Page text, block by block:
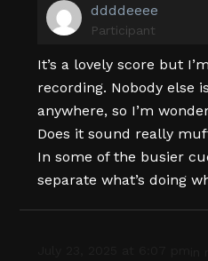
ddddeeee
Participant
It’s a lovely score but
recording. Nobody else
anywhere, so I’m
Does it sound really
In some of the busier
separate what’s doing